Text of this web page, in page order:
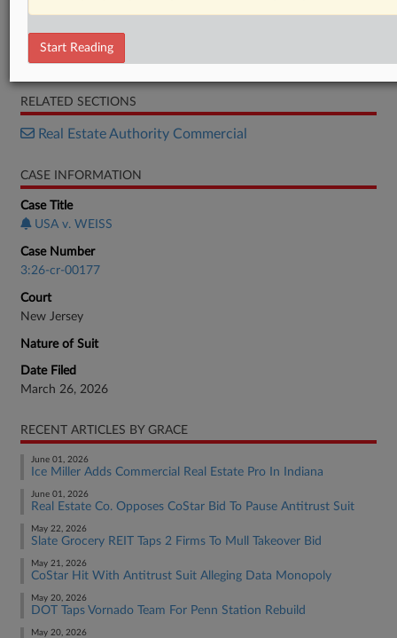
Information
RELATED SECTIONS
Real Estate Authority Commercial
CASE INFORMATION
Case Title
USA v. WEISS
Case Number
3:26-cr-00177
Court
New Jersey
Nature of Suit
Date Filed
March 26, 2026
RECENT ARTICLES BY GRACE
June 01, 2026
Ice Miller Adds Commercial Real Estate Pro In Indiana
June 01, 2026
Real Estate Co. Opposes CoStar Bid To Pause Antitrust Suit
May 22, 2026
Slate Grocery REIT Taps 2 Firms To Mull Takeover Bid
May 21, 2026
CoStar Hit With Antitrust Suit Alleging Data Monopoly
May 20, 2026
DOT Taps Vornado Team For Penn Station Rebuild
May 20, 2026
Start Reading